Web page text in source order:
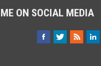
ON SOCIAL MEDIA